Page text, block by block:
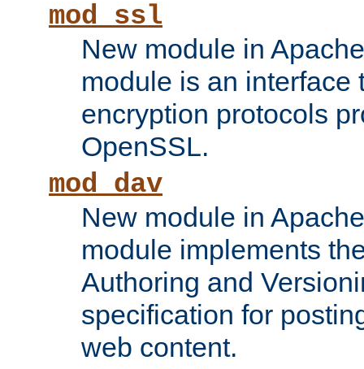
mod_ssl
New module in
module is an interface
encryption protocols
OpenSSL.
mod_dav
New module in
module implements
Authoring and
specification for
web content.